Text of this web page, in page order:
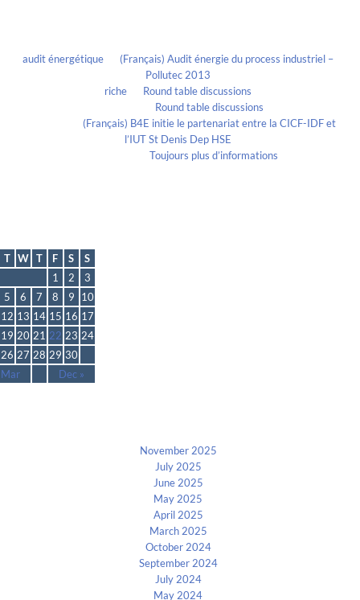
audit énergétique
(Français) Audit énergie du process industriel –
Pollutec 2013
riche
Round table discussions
Round table discussions
(Français) B4E initie le partenariat entre la CICF-IDF et
l’IUT St Denis Dep HSE
Toujours plus d’informations
T W T F S S
Mar Dec »
1 2
3
5
6 7 8 9
10
12 13 14 15 16 17
19 20 21 22 23 24
26 27 28 29 30
November 2025
July 2025
June 2025
May 2025
April 2025
March 2025
October 2024
September 2024
July 2024
May 2024